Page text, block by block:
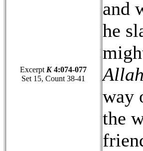
Excerpt K4:074-077
Set 15, Count 38-41
and
he
Allah
way
the